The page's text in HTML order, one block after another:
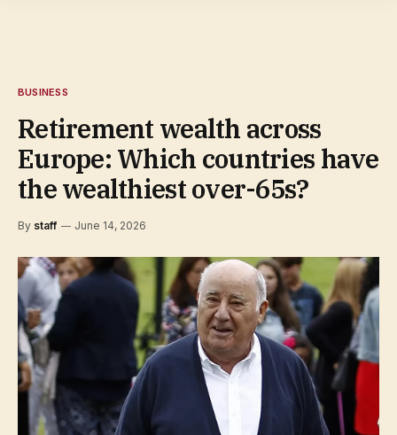
BUSINESS
Retirement wealth across
Europe: Which countries have
the wealthiest over-65s?
By staff June 14, 2026